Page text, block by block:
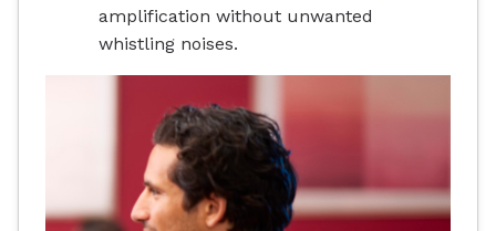
amplification without unwanted
whistling noises.